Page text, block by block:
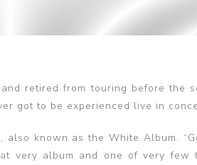
retired from touring before the
got to be experienced live in
also known as the White Album.
very album and one of very few